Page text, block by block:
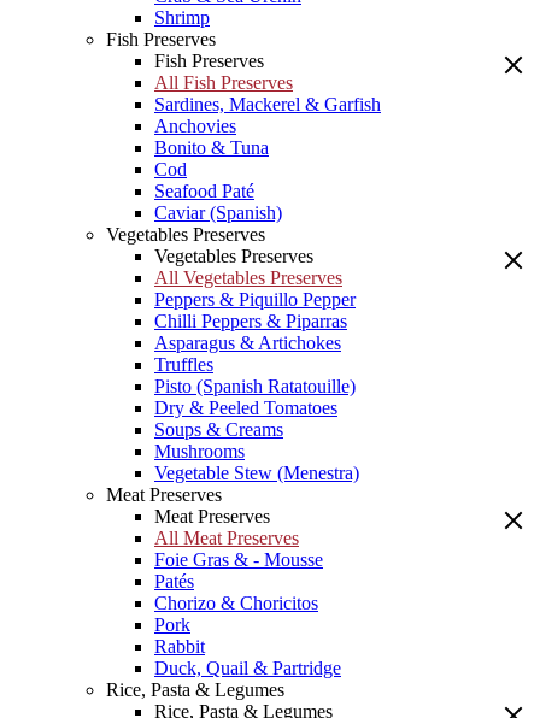
Shrimp
Fish Preserves
Fish Preserves
All Fish Preserves
Sardines, Mackerel & Garfish
Anchovies
Bonito & Tuna
Cod
Seafood Paté
Caviar (Spanish)
Vegetables Preserves
Vegetables Preserves
All Vegetables Preserves
Peppers & Piquillo Pepper
Chilli Peppers & Piparras
Asparagus & Artichokes
Truffles
Pisto (Spanish Ratatouille)
Dry & Peeled Tomatoes
Soups & Creams
Mushrooms
Vegetable Stew (Menestra)
Meat Preserves
Meat Preserves
All Meat Preserves
Foie Gras & - Mousse
Patés
Chorizo & Choricitos
Pork
Rabbit
Duck, Quail & Partridge
Rice, Pasta & Legumes
Rice, Pasta & Legumes